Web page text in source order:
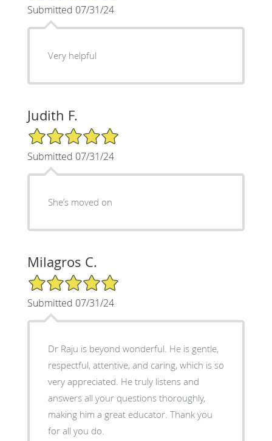
Submitted 07/31/24
Very helpful
Judith F.
5/5 Star Rating
Submitted 07/31/24
She’s moved on
Milagros C.
5/5 Star Rating
Submitted 07/31/24
Dr Raju is beyond wonderful. He is gentle,
respectful, attentive, and caring, which is so
very appreciated. He truly listens and
answers all your questions thoroughly,
making him a great educator. Thank you
for all you do.